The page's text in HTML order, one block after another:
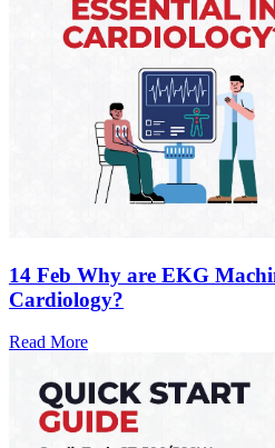
14 Feb Why are EKG
Cardiology?
Read More